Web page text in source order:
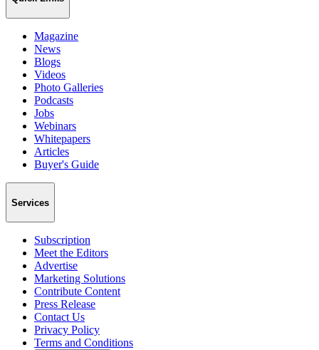
Magazine
News
Blogs
Videos
Photo Galleries
Podcasts
Jobs
Webinars
Whitepapers
Articles
Buyer's Guide
Services
Subscription
Meet the Editors
Advertise
Marketing Solutions
Contribute Content
Press Release
Contact Us
Privacy Policy
Terms and Conditions